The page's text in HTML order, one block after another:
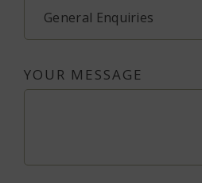
YOUR MESSAGE